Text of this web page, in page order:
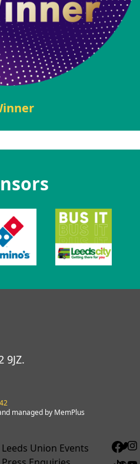
9JZ.
managed by MemPlus
Leeds Union Events